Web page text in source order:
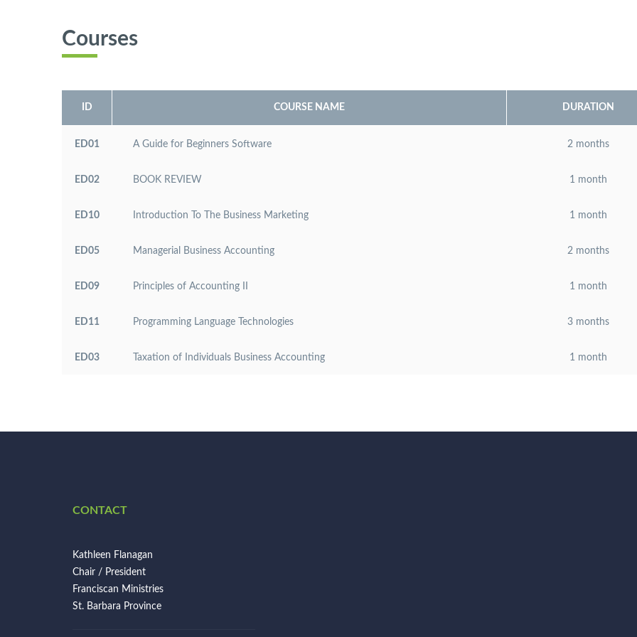
Courses
ID COURSE NAME DURATION
ED01 A Guide for Beginners Software 2 months
ED02 BOOK REVIEW 1 month
ED10 Introduction To The Business Marketing 1 month
ED05 Managerial Business Accounting 2 months
ED09 Principles of Accounting II 1 month
ED11 Programming Language Technologies 3 months
ED03 Taxation of Individuals Business Accounting 1 month
CONTACT
Kathleen Flanagan
Chair / President
Franciscan Ministries
St. Barbara Province